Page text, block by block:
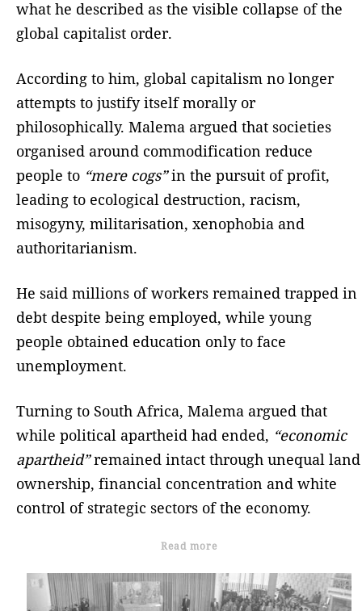
what he described as the visible collapse of the
global capitalist order.
According to him, global capitalism no longer
attempts to justify itself morally or
philosophically. Malema argued that societies
organised around commodification reduce
people to “mere cogs”in the pursuit of profit,
leading to ecological destruction, racism,
misogyny, militarisation, xenophobia and
authoritarianism.
He said millions of workers remained trapped in
debt despite being employed, while young
people obtained education only to face
unemployment.
Turning to South Africa, Malema argued that
while political apartheid had ended, “economic
apartheid”remained intact through unequal land
ownership, financial concentration and white
control of strategic sectors of the economy.
Read more